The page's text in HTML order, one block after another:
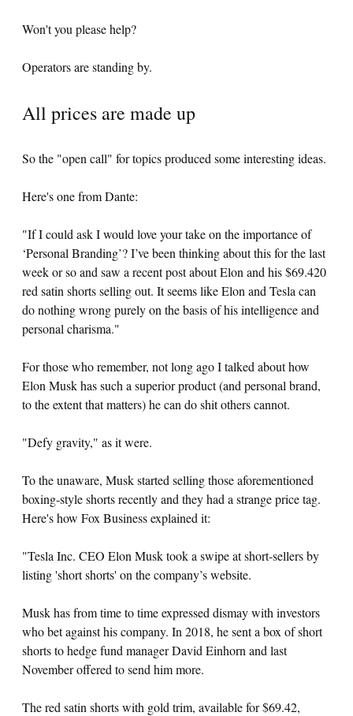
Won't you please help?
Operators are standing by.
All prices are made up
So the "open call" for topics produced some interesting ideas.
Here's one from Dante:
"If I could ask I would love your take on the importance of
‘Personal Branding’? I’ve been thinking about this for the last
week or so and saw a recent post about Elon and his $69.420
red satin shorts selling out. It seems like Elon and Tesla can
do nothing wrong purely on the basis of his intelligence and
personal charisma."
For those who remember, not long ago I talked about how
Elon Musk has such a superior product (and personal brand,
to the extent that matters) he can do shit others cannot.
"Defy gravity," as it were.
To the unaware, Musk started selling those aforementioned
boxing-style shorts recently and they had a strange price tag.
Here's how Fox Business explained it:
"Tesla Inc. CEO Elon Musk took a swipe at short-sellers by
listing 'short shorts' on the company’s website.
Musk has from time to time expressed dismay with investors
who bet against his company. In 2018, he sent a box of short
shorts to hedge fund manager David Einhorn and last
November offered to send him more.
The red satin shorts with gold trim, available for $69.42,